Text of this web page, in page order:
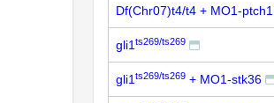
Df(Chr07)t4/t4 + MO1-
gli1 ts269/ts269
gli1 ts269/ts269 + MO1-stk36